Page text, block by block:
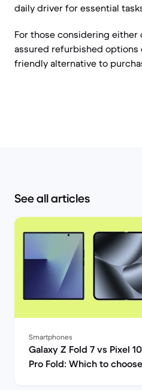
daily driver for essential
For those considering
assured refurbished options
friendly alternative to
See all articles
Smartphones
Galaxy Z Fold 7 vs Pixel 10
Pro Fold: Which to